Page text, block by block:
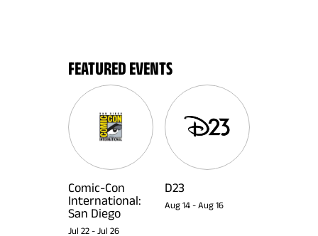
FEATURED EVENTS
Comic-Con
International:
San Diego
Jul 22 - Jul 26
D23
Aug 14 - Aug 16